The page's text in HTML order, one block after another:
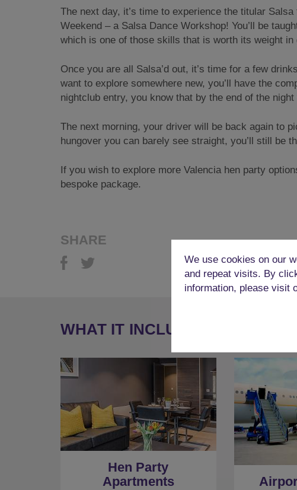
The next day, it’s time to experience the titular
Weekend – a Salsa Dance Workshop! You’ll be
which is one of those skills that is worth its weight
Once you are all Salsa’d out, it’s time for a few
want to explore somewhere new, you’ll have the
nightclub entry, you know that by the end of the
The next morning, your driver will be back again to
hungover you can barely see straight, you’ll still be
If you wish to explore more Valencia hen party
bespoke package.
SHARE
WHAT IT INCLUDES
Hen Party
Apartments
We use cookies on our
and repeat visits. By
information, please visit